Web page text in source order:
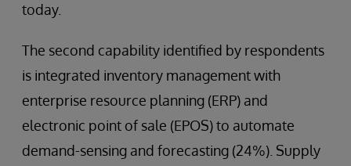
today.
The second capability identified by respondents
is integrated inventory management with
enterprise resource planning (ERP) and
electronic point of sale (EPOS) to automate
demand-sensing and forecasting (24%). Supply